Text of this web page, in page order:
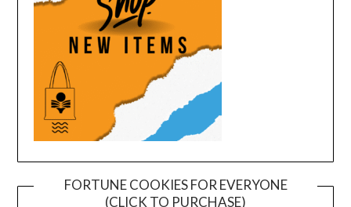
FORTUNE COOKIES FOR EVERYONE
(CLICK TO PURCHASE)